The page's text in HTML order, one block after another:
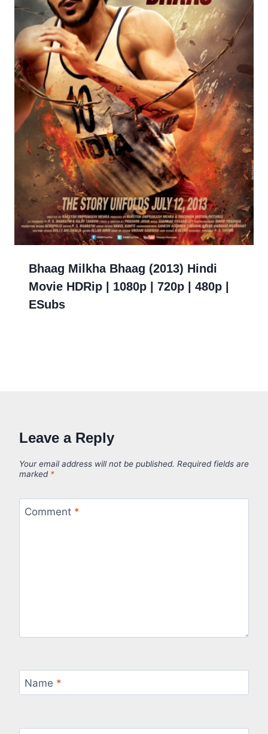
Bhaag Milkha Bhaag (2013) Hindi
Movie HDRip | 1080p | 720p | 480p |
ESubs
Leave a Reply
Your email address will not be published. Required fields are
marked *
Comment *
Name *